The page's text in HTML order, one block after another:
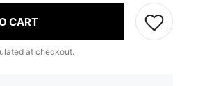
CART
at checkout.